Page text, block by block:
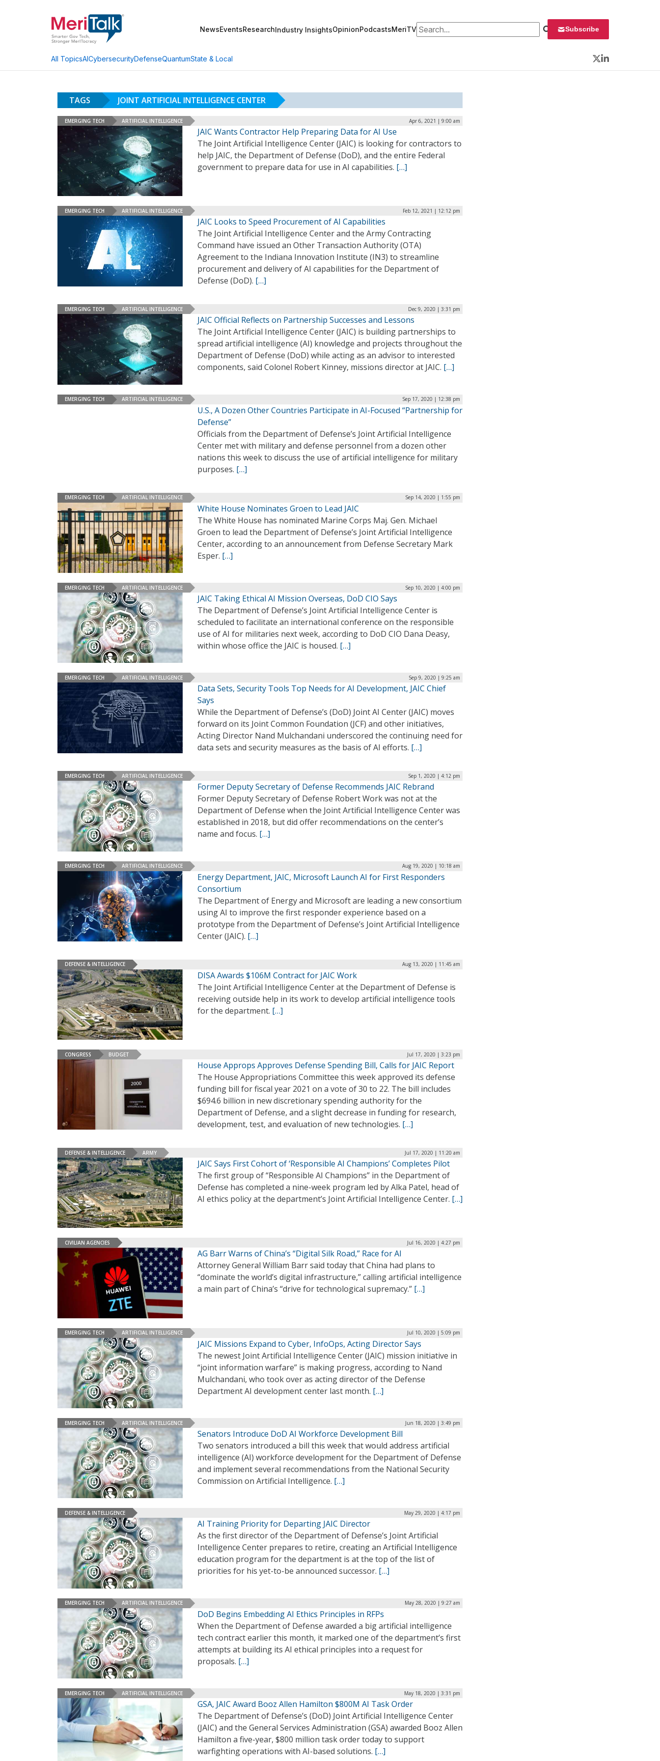
NewsEventsResearchIndustry InsightsOpinionPodcastsMeriTVSearch for: Subscribe
All TopicsAICybersecurityDefenseQuantumState & Local
Twitter
LinkedIn
TAGS JOINT ARTIFICIAL INTELLIGENCE CENTER
EMERGING TECH ARTIFICIAL INTELLIGENCE Apr 6, 2021 | 9:00 am
JAIC Wants Contractor Help Preparing Data for AI Use
The Joint Artificial Intelligence Center (JAIC) is looking for contractors to
help JAIC, the Department of Defense (DoD), and the entire Federal
government to prepare data for use in AI capabilities. […]
EMERGING TECH ARTIFICIAL INTELLIGENCE Feb 12, 2021 | 12:12 pm
JAIC Looks to Speed Procurement of AI Capabilities
The Joint Artificial Intelligence Center and the Army Contracting
Command have issued an Other Transaction Authority (OTA)
Agreement to the Indiana Innovation Institute (IN3) to streamline
procurement and delivery of AI capabilities for the Department of
Defense (DoD). […]
EMERGING TECH ARTIFICIAL INTELLIGENCE Dec 9, 2020 | 3:31 pm
JAIC Official Reflects on Partnership Successes and Lessons
The Joint Artificial Intelligence Center (JAIC) is building partnerships to
spread artificial intelligence (AI) knowledge and projects throughout the
Department of Defense (DoD) while acting as an advisor to interested
components, said Colonel Robert Kinney, missions director at JAIC. […]
EMERGING TECH ARTIFICIAL INTELLIGENCE Sep 17, 2020 | 12:38 pm
U.S., A Dozen Other Countries Participate in AI-Focused “Partnership for
Defense”
Officials from the Department of Defense’s Joint Artificial Intelligence
Center met with military and defense personnel from a dozen other
nations this week to discuss the use of artificial intelligence for military
purposes. […]
EMERGING TECH ARTIFICIAL INTELLIGENCE Sep 14, 2020 | 1:55 pm
White House Nominates Groen to Lead JAIC
The White House has nominated Marine Corps Maj. Gen. Michael
Groen to lead the Department of Defense’s Joint Artificial Intelligence
Center, according to an announcement from Defense Secretary Mark
Esper. […]
EMERGING TECH ARTIFICIAL INTELLIGENCE Sep 10, 2020 | 4:00 pm
JAIC Taking Ethical AI Mission Overseas, DoD CIO Says
The Department of Defense’s Joint Artificial Intelligence Center is
scheduled to facilitate an international conference on the responsible
use of AI for militaries next week, according to DoD CIO Dana Deasy,
within whose office the JAIC is housed. […]
EMERGING TECH ARTIFICIAL INTELLIGENCE Sep 9, 2020 | 9:25 am
Data Sets, Security Tools Top Needs for AI Development, JAIC Chief
Says
While the Department of Defense’s (DoD) Joint AI Center (JAIC) moves
forward on its Joint Common Foundation (JCF) and other initiatives,
Acting Director Nand Mulchandani underscored the continuing need for
data sets and security measures as the basis of AI efforts. […]
EMERGING TECH ARTIFICIAL INTELLIGENCE Sep 1, 2020 | 4:12 pm
Former Deputy Secretary of Defense Recommends JAIC Rebrand
Former Deputy Secretary of Defense Robert Work was not at the
Department of Defense when the Joint Artificial Intelligence Center was
established in 2018, but did offer recommendations on the center’s
name and focus. […]
EMERGING TECH ARTIFICIAL INTELLIGENCE Aug 19, 2020 | 10:18 am
Energy Department, JAIC, Microsoft Launch AI for First Responders
Consortium
The Department of Energy and Microsoft are leading a new consortium
using AI to improve the first responder experience based on a
prototype from the Department of Defense’s Joint Artificial Intelligence
Center (JAIC). […]
DEFENSE & INTELLIGENCE Aug 13, 2020 | 11:45 am
DISA Awards $106M Contract for JAIC Work
The Joint Artificial Intelligence Center at the Department of Defense is
receiving outside help in its work to develop artificial intelligence tools
for the department. […]
CONGRESS BUDGET Jul 17, 2020 | 3:23 pm
House Approps Approves Defense Spending Bill, Calls for JAIC Report
The House Appropriations Committee this week approved its defense
funding bill for fiscal year 2021 on a vote of 30 to 22. The bill includes
$694.6 billion in new discretionary spending authority for the
Department of Defense, and a slight decrease in funding for research,
development, test, and evaluation of new technologies. […]
DEFENSE & INTELLIGENCE ARMY Jul 17, 2020 | 11:20 am
JAIC Says First Cohort of ‘Responsible AI Champions’ Completes Pilot
The first group of “Responsible AI Champions” in the Department of
Defense has completed a nine-week program led by Alka Patel, head of
AI ethics policy at the department’s Joint Artificial Intelligence Center. […]
CIVILIAN AGENCIES Jul 16, 2020 | 4:27 pm
AG Barr Warns of China’s “Digital Silk Road,” Race for AI
Attorney General William Barr said today that China had plans to
“dominate the world’s digital infrastructure,” calling artificial intelligence
a main part of China’s “drive for technological supremacy.” […]
EMERGING TECH ARTIFICIAL INTELLIGENCE Jul 10, 2020 | 5:09 pm
JAIC Missions Expand to Cyber, InfoOps, Acting Director Says
The newest Joint Artificial Intelligence Center (JAIC) mission initiative in
“joint information warfare” is making progress, according to Nand
Mulchandani, who took over as acting director of the Defense
Department AI development center last month. […]
EMERGING TECH ARTIFICIAL INTELLIGENCE Jun 18, 2020 | 3:49 pm
Senators Introduce DoD AI Workforce Development Bill
Two senators introduced a bill this week that would address artificial
intelligence (AI) workforce development for the Department of Defense
and implement several recommendations from the National Security
Commission on Artificial Intelligence. […]
DEFENSE & INTELLIGENCE May 29, 2020 | 4:17 pm
AI Training Priority for Departing JAIC Director
As the first director of the Department of Defense’s Joint Artificial
Intelligence Center prepares to retire, creating an Artificial Intelligence
education program for the department is at the top of the list of
priorities for his yet-to-be announced successor. […]
EMERGING TECH ARTIFICIAL INTELLIGENCE May 28, 2020 | 9:27 am
DoD Begins Embedding AI Ethics Principles in RFPs
When the Department of Defense awarded a big artificial intelligence
tech contract earlier this month, it marked one of the department’s first
attempts at building its AI ethical principles into a request for
proposals. […]
EMERGING TECH ARTIFICIAL INTELLIGENCE May 18, 2020 | 3:31 pm
GSA, JAIC Award Booz Allen Hamilton $800M AI Task Order
The Department of Defense’s (DoD) Joint Artificial Intelligence Center
(JAIC) and the General Services Administration (GSA) awarded Booz Allen
Hamilton a five-year, $800 million task order today to support
warfighting operations with AI-based solutions. […]